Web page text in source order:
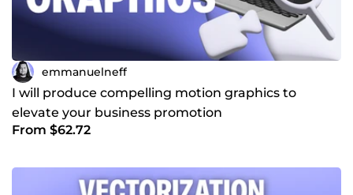
emmanuelneff
I will produce compelling motion graphics to
elevate your business promotion
From $62.72